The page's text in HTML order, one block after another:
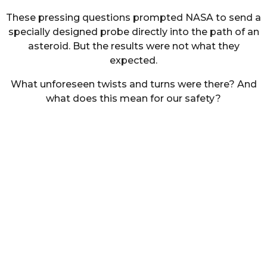
These pressing questions prompted NASA to send a
specially designed probe directly into the path of an
asteroid. But the results were not what they
expected.
What unforeseen twists and turns were there? And
what does this mean for our safety?